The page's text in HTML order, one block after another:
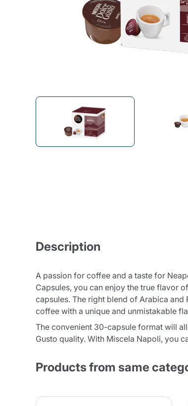
Maxtris
Bialetti Uno System
Sandemè Cosmetics Offers
Description
A passion for coffee and a taste for
Capsules, you can enjoy the true flavor
capsules. The right blend of Arabica
coffee with a unique and unmistakable
The convenient 30-capsule format will
Gusto quality. With Miscela Napoli, you
Products from same